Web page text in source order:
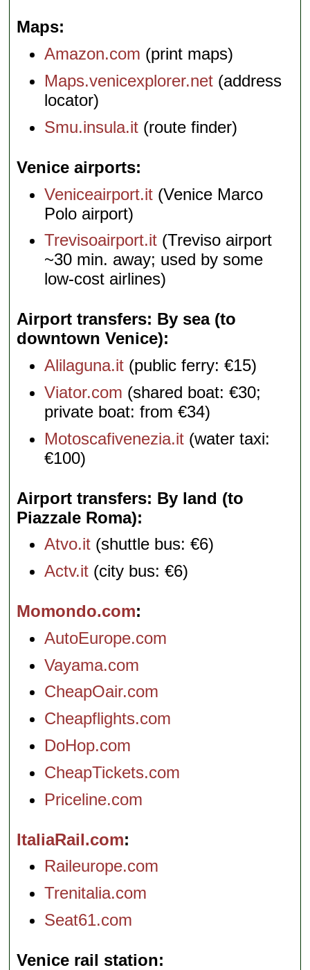
Maps
Amazon.com (print maps)
Maps.venicexplorer.net (address
locator)
Smu.insula.it (route finder)
Venice airports
Veniceairport.it (Venice Marco
Polo airport)
Trevisoairport.it (Treviso airport
~30 min. away; used by some
low-cost airlines)
Airport transfers: By sea (to
downtown Venice)
Alilaguna.it (public ferry: €15)
Viator.com (shared boat: €30;
private boat: from €34)
Motoscafivenezia.it (water taxi:
€100)
Airport transfers: By land (to
Piazzale Roma)
Atvo.it (shuttle bus: €6)
Actv.it (city bus: €6)
Momondo.com
AutoEurope.com
Vayama.com
CheapOair.com
Cheapflights.com
DoHop.com
CheapTickets.com
Priceline.com
ItaliaRail.com
Raileurope.com
Trenitalia.com
Seat61.com
Venice rail station